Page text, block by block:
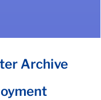
Archive